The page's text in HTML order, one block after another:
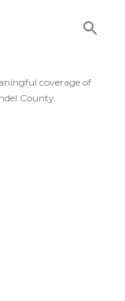
coverage of
County.